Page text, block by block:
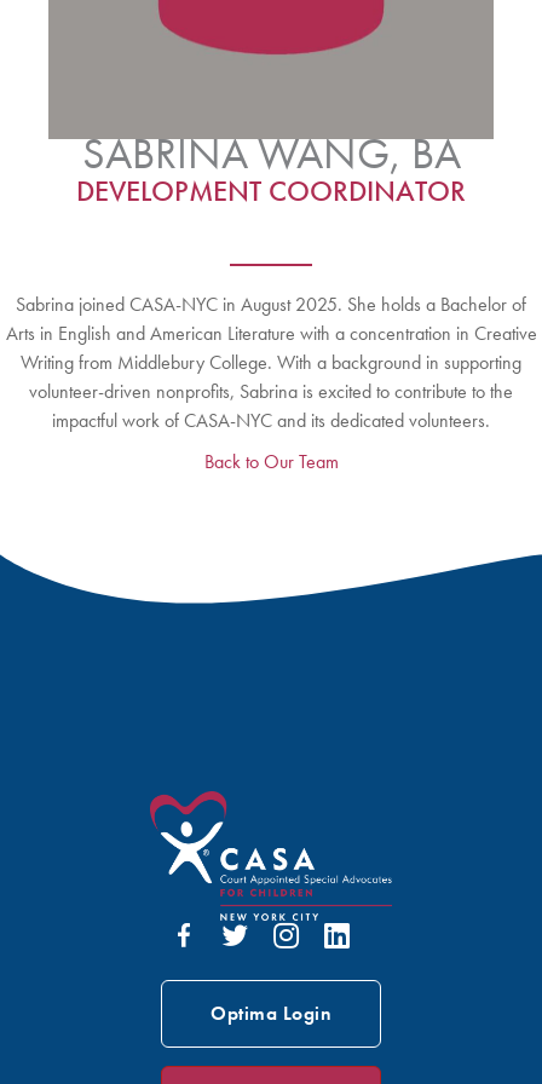
SABRINA WANG, BA
DEVELOPMENT COORDINATOR
Sabrina joined CASA-NYC in August 2025. She holds a Bachelor of
Arts in English and American Literature with a concentration in Creative
Writing from Middlebury College. With a background in supporting
volunteer-driven nonprofits, Sabrina is excited to contribute to the
impactful work of CASA-NYC and its dedicated volunteers.
Back to Our Team
Optima Login